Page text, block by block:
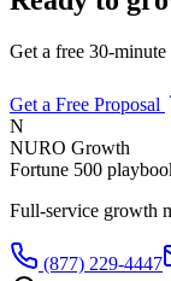
Get a free 30-
Get a Free Proposal
N
NURO Growth
Fortune 500
Full-service growth
(877) 229-4447